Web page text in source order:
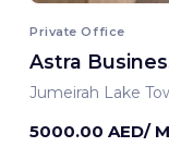
Private Office
Astra
Jumeirah Lake
5000.00 AED/